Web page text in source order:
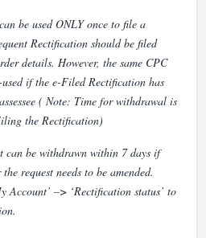
be used ONLY once to file a
Rectification should be filed
details. However, the same CPC
if the e-Filed Rectification has
( Note: Time for withdrawal is
the Rectification)
can be withdrawn within 7 days if
request needs to be amended.
Account’ –> ‘Rectification status’ to